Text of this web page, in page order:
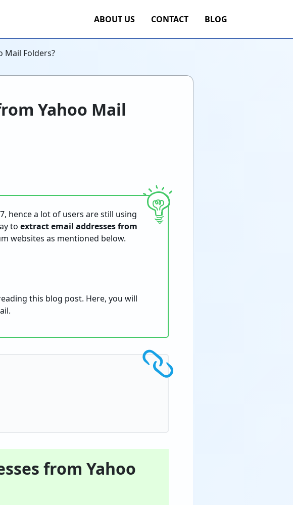
ABOUT US CONTACT BLOG
Mail Folders?
Yahoo Mail
hence a lot of users are still using
to extract email addresses from
websites as mentioned below.
this blog post. Here, you will
from Yahoo